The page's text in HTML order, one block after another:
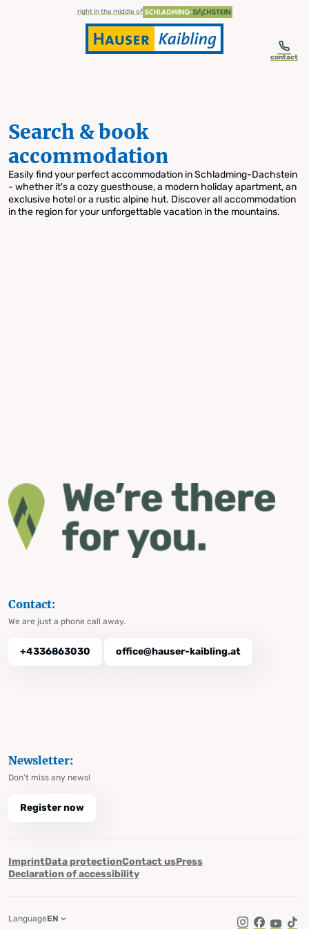
Skip to table of contents
Skip to navigationright in the middle of
contact
Search & book
accommodation
Easily find your perfect accommodation in Schladming-Dachstein
- whether it's a cozy guesthouse, a modern holiday apartment, an
exclusive hotel or a rustic alpine hut. Discover all accommodation
in the region for your unforgettable vacation in the mountains.
Contact:
We are just a phone call away.
+4336863030 office@hauser-kaibling.at
Newsletter:
Don't miss any news!
Register now
ImprintData protectionContact usPress
Declaration of accessibility
LanguageEN